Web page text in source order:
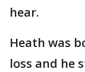
hear.
Heath was
loss and he